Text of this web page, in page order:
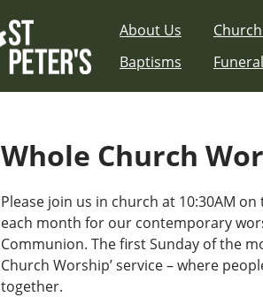
About Us
Baptisms
Whole Church
Please join us in church at 10:30AM
each month for our contemporary
Communion. The first Sunday of the
Church Worship’ service – where
together.